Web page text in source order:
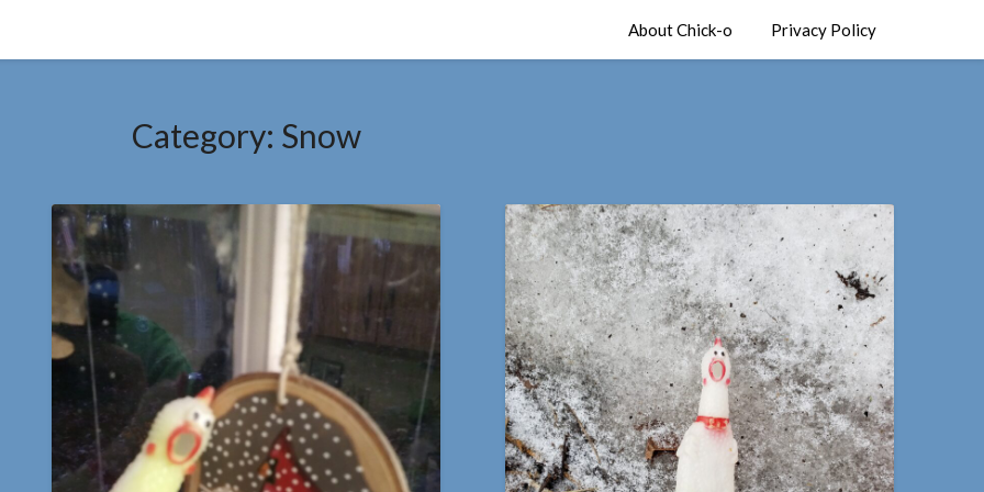
About Chick-o Privacy Policy
Category: Snow